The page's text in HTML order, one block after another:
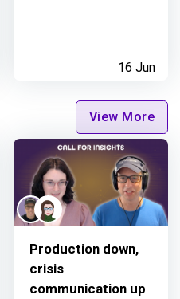
16 Jun
View More
Production down,
crisis
communication up